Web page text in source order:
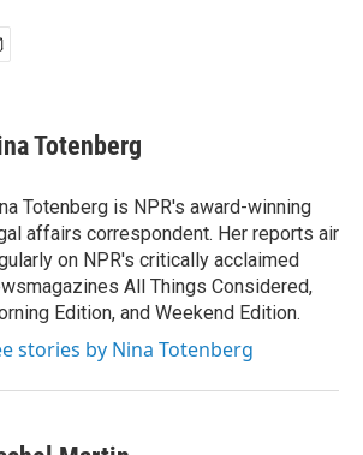
Totenberg
Totenberg is NPR's award-winning
affairs correspondent. Her reports air
on NPR's critically acclaimed
All Things Considered,
Edition, and Weekend Edition.
stories by Nina Totenberg